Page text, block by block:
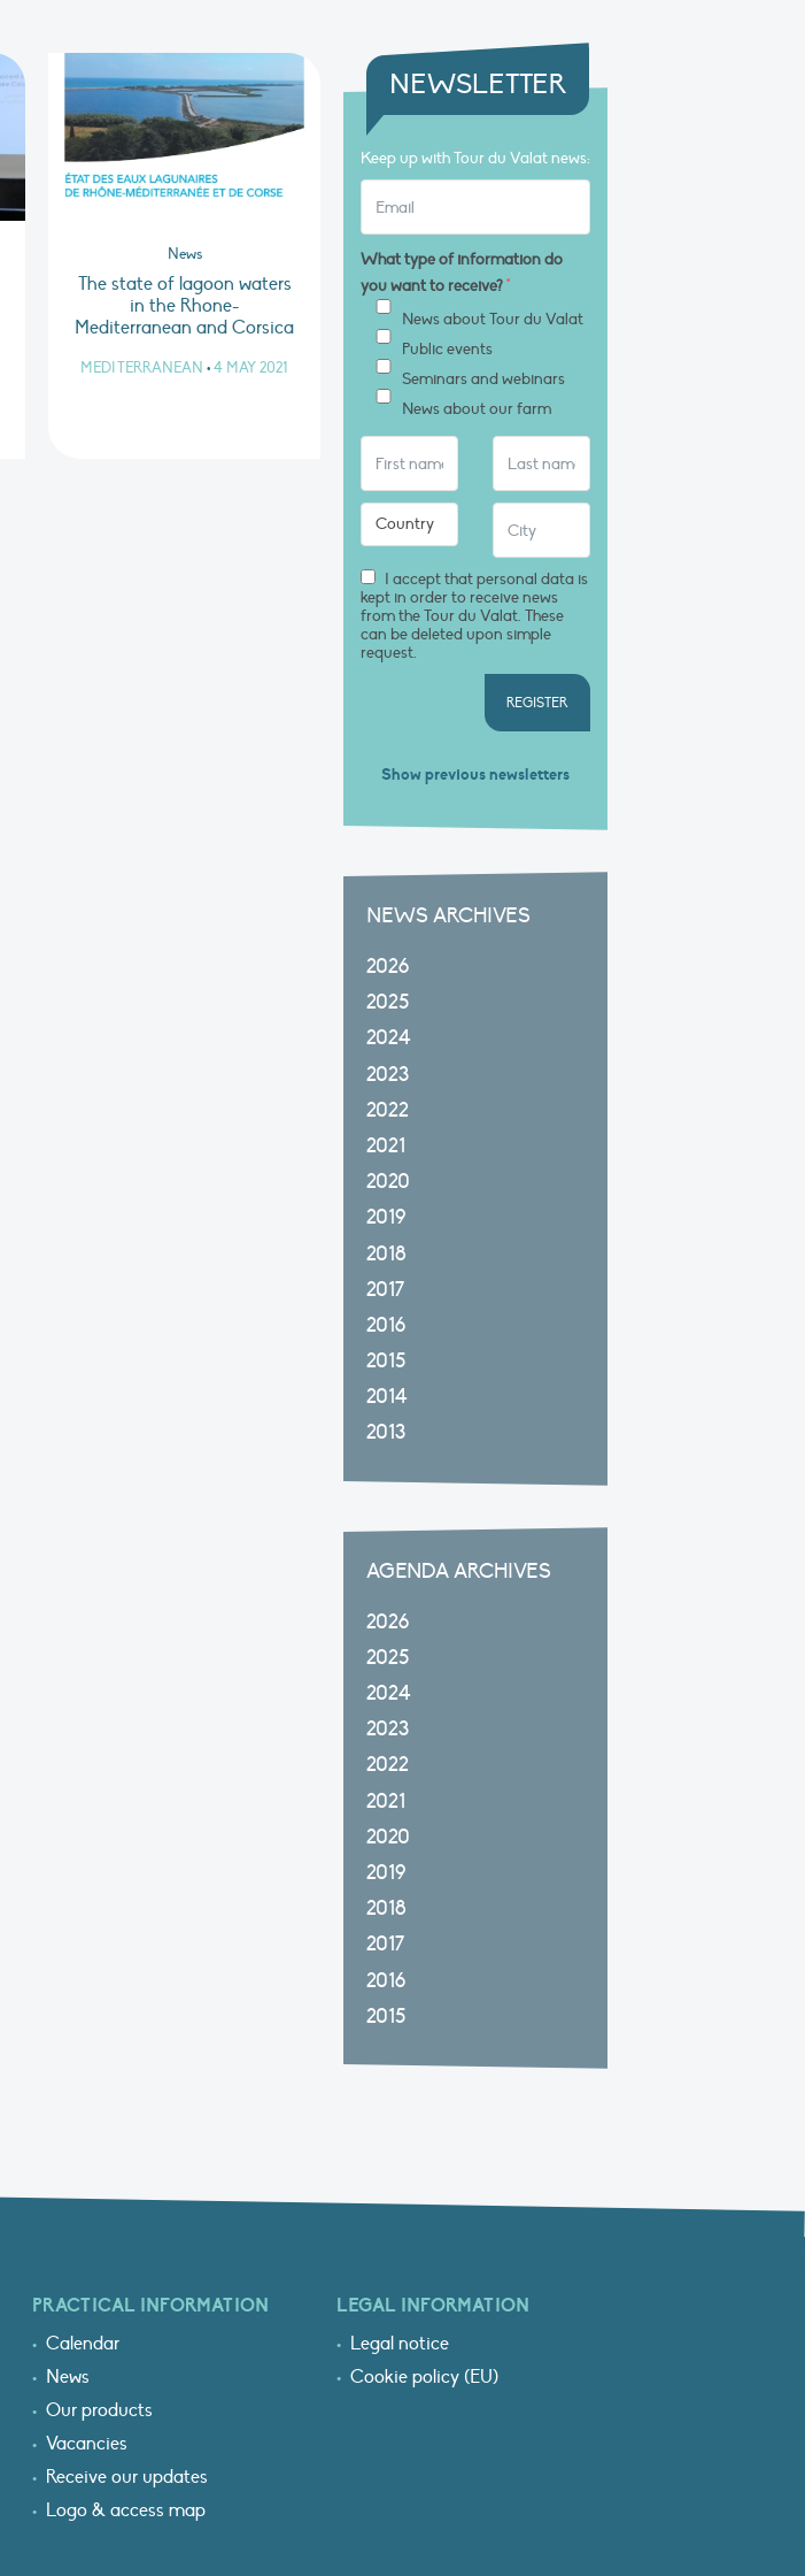
News
The state of lagoon waters
in the Rhone-
Mediterranean and Corsica
MEDITERRANEAN •4 MAY 2021
NEWSLETTER
Keep up with Tour du Valat news:
What type of information do
you want to receive?*
News about Tour du Valat
Public events
Seminars and webinars
News about our farm
I accept that personal data is
kept in order to receive news
from the Tour du Valat. These
can be deleted upon simple
request.
REGISTER
Show previous newsletters
NEWS ARCHIVES
2026
2025
2024
2023
2022
2021
2020
2019
2018
2017
2016
2015
2014
2013
AGENDA ARCHIVES
2026
2025
2024
2023
2022
2021
2020
2019
2018
2017
2016
2015
PRACTICAL INFORMATION
Calendar
News
Our products
Vacancies
Receive our updates
Logo & access map
LEGAL INFORMATION
Legal notice
Cookie policy (EU)